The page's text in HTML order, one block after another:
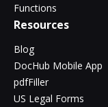
Functions
Resources
Blog
DocHub Mobile App
pdfFiller
US Legal Forms